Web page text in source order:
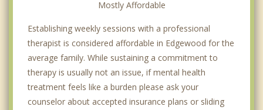
Mostly Affordable
Establishing weekly sessions with a professional
therapist is considered affordable in Edgewood for the
average family. While sustaining a commitment to
therapy is usually not an issue, if mental health
treatment feels like a burden please ask your
counselor about accepted insurance plans or sliding